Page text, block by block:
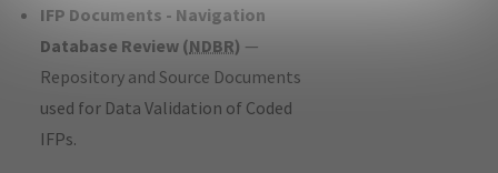
IFP Documents - Navigation
Database Review (NDBR) —
Repository and Source Documents
used for Data Validation of Coded
IFPs.